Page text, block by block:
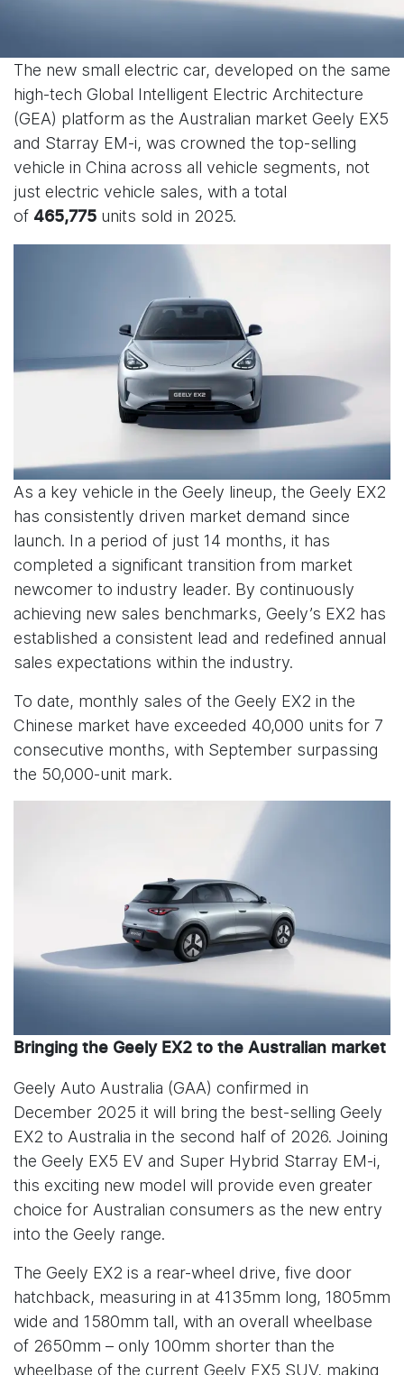
The new small electric car, developed on the same
high-tech Global Intelligent Electric Architecture
(GEA) platform as the Australian market Geely EX5
and Starray EM-i, was crowned the top-selling
vehicle in China across all vehicle segments, not
just electric vehicle sales, with a total
of 465,775 units sold in 2025.
As a key vehicle in the Geely lineup, the Geely EX2
has consistently driven market demand since
launch. In a period of just 14 months, it has
completed a significant transition from market
newcomer to industry leader. By continuously
achieving new sales benchmarks, Geely’s EX2 has
established a consistent lead and redefined annual
sales expectations within the industry.
To date, monthly sales of the Geely EX2 in the
Chinese market have exceeded 40,000 units for 7
consecutive months, with September surpassing
the 50,000-unit mark.
Bringing the Geely EX2 to the Australian market
Geely Auto Australia (GAA) confirmed in
December 2025 it will bring the best-selling Geely
EX2 to Australia in the second half of 2026. Joining
the Geely EX5 EV and Super Hybrid Starray EM-i,
this exciting new model will provide even greater
choice for Australian consumers as the new entry
into the Geely range.
The Geely EX2 is a rear-wheel drive, five door
hatchback, measuring in at 4135mm long, 1805mm
wide and 1580mm tall, with an overall wheelbase
of 2650mm – only 100mm shorter than the
wheelbase of the current Geely EX5 SUV, making